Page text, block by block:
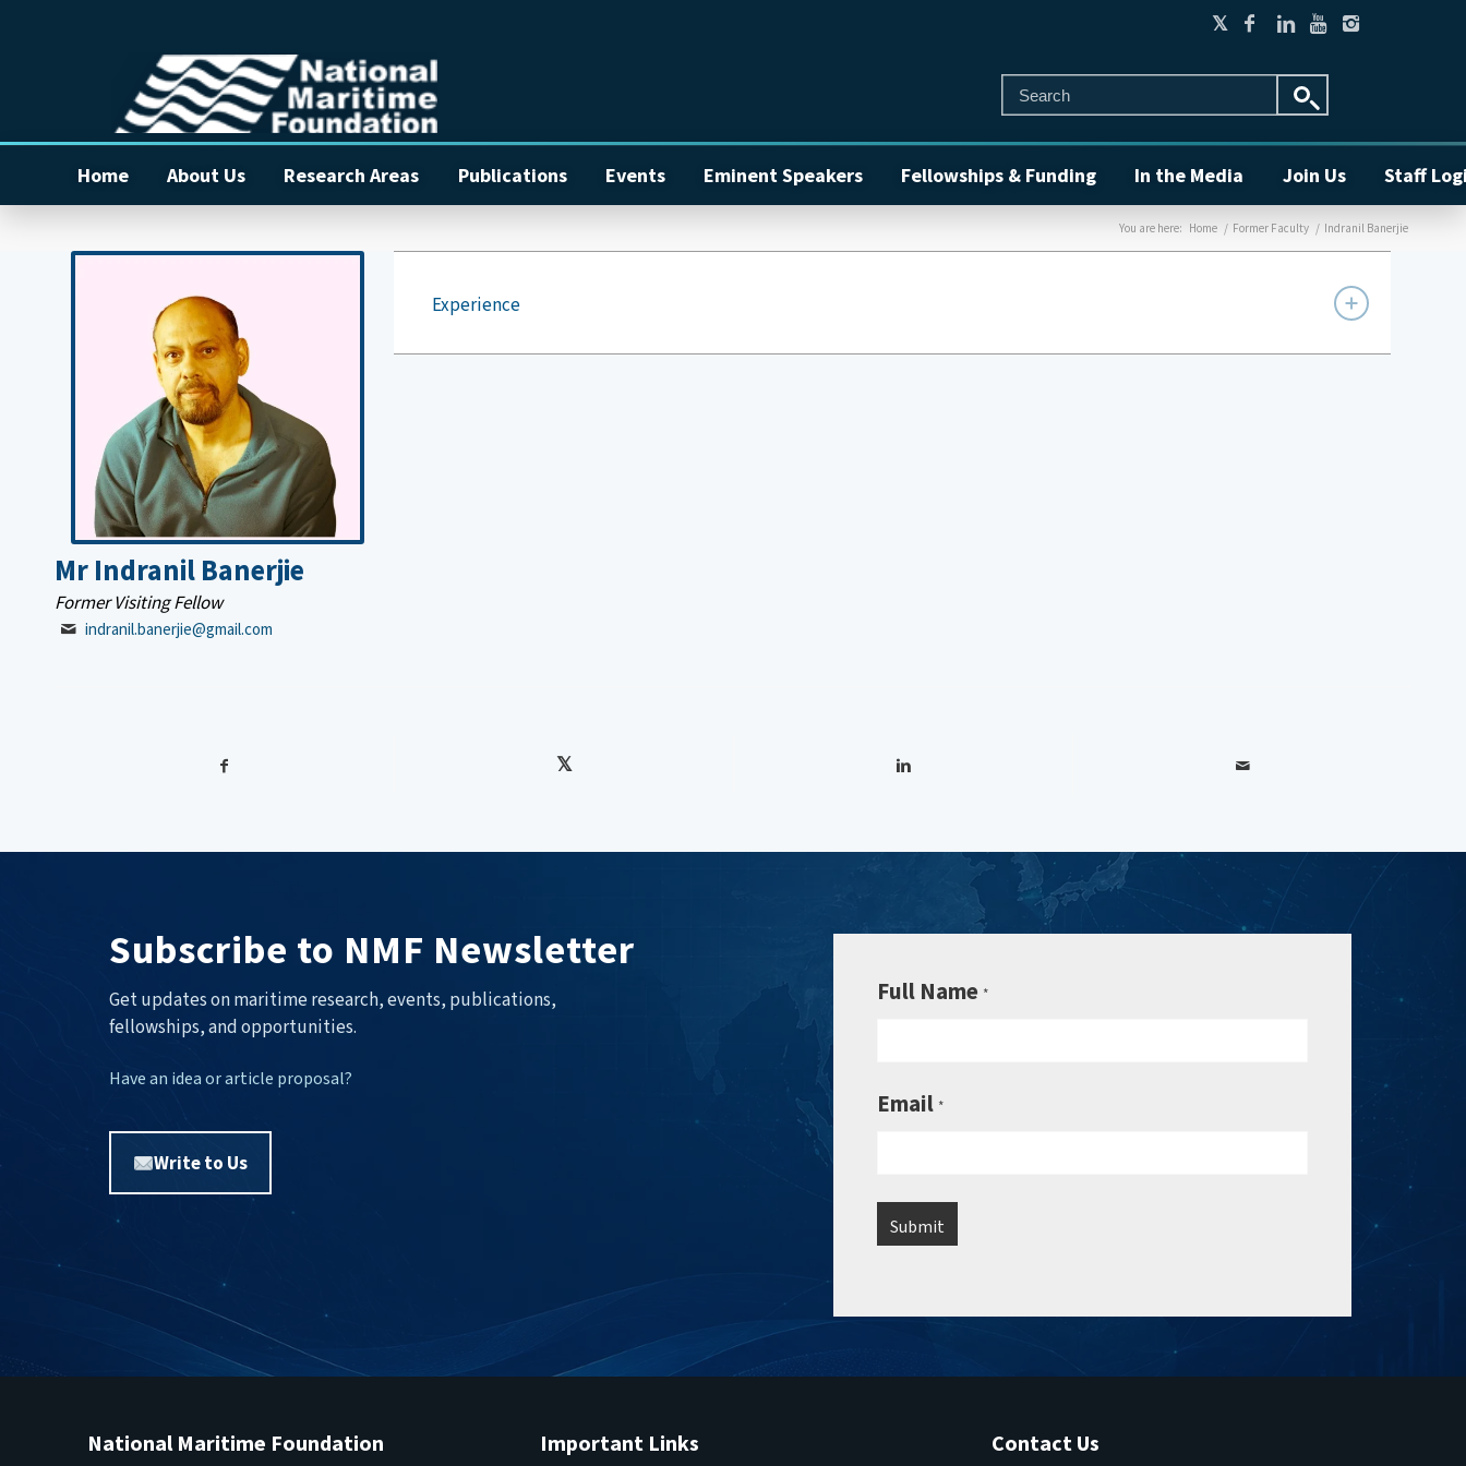
Home About Us Research Areas Publications Events Eminent Speakers Fellowships & Funding In the Media Join Us Staff
You are here: Home / Former Faculty / Indranil Banerjie
Mr Indranil Banerjie
Former Visiting Fellow
indranil.banerjie@gmail.com
Experience
Subscribe to NMF Newsletter
Get updates on maritime research, events, publications,
fellowships, and opportunities.
Have an idea or article proposal?
Write to Us
Full Name *
Email *
National Maritime Foundation Important Links Contact Us